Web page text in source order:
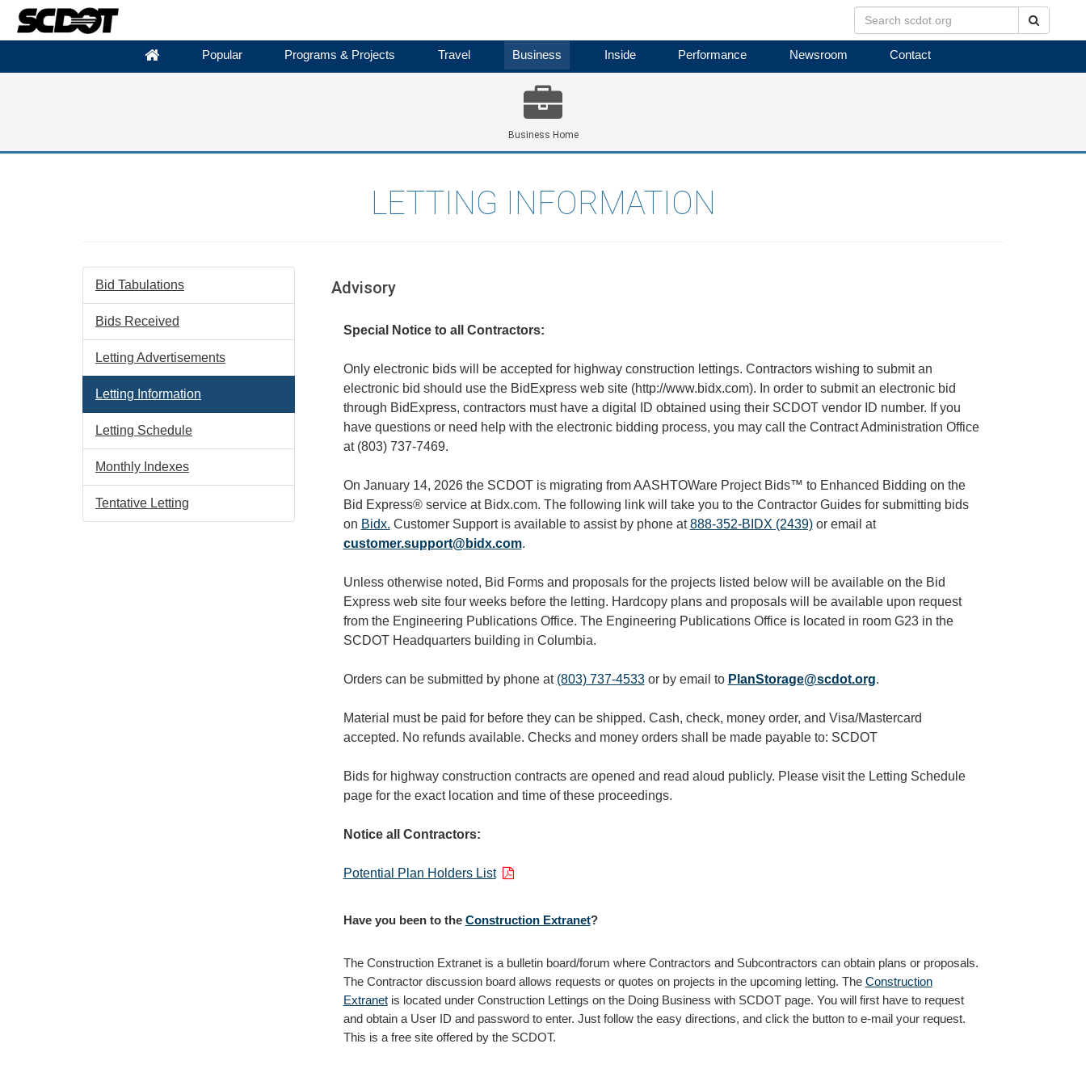
Popular Programs & Projects Travel Business Inside Performance Newsroom Contact
Business Home
LETTING INFORMATION
Bid Tabulations
Bids Received
Letting Advertisements
Letting Information
Letting Schedule
Monthly Indexes
Tentative Letting
Advisory
Special Notice to all Contractors:
Only electronic bids will be accepted for highway construction lettings. Contractors wishing to submit an
electronic bid should use the BidExpress web site (http://www.bidx.com). In order to submit an electronic bid
through BidExpress, contractors must have a digital ID obtained using their SCDOT vendor ID number. If you
have questions or need help with the electronic bidding process, you may call the Contract Administration Office
at (803) 737-7469.
On January 14, 2026 the SCDOT is migrating from AASHTOWare Project Bids™ to Enhanced Bidding on the
Bid Express® service at Bidx.com. The following link will take you to the Contractor Guides for submitting bids
on Bidx. Customer Support is available to assist by phone at888-352-BIDX (2439)or email at
customer.support@bidx.com.
Unless otherwise noted, Bid Forms and proposals for the projects listed below will be available on the Bid
Express web site four weeks before the letting. Hardcopy plans and proposals will be available upon request
from the Engineering Publications Office. The Engineering Publications Office is located in room G23 in the
SCDOT Headquarters building in Columbia.
Orders can be submitted by phone at (803) 737-4533or by email to PlanStorage@scdot.org.
Material must be paid for before they can be shipped. Cash, check, money order, and Visa/Mastercard
accepted. No refunds available. Checks and money orders shall be made payable to: SCDOT
Bids for highway construction contracts are opened and read aloud publicly. Please visit the Letting Schedule
page for the exact location and time of these proceedings.
Notice all Contractors:
Potential Plan Holders List
Have you been to the Construction Extranet?
The Construction Extranet is a bulletin board/forum where Contractors and Subcontractors can obtain plans or proposals.
The Contractor discussion board allows requests or quotes on projects in the upcoming letting. The Construction
Extranetis located under Construction Lettings on the Doing Business with SCDOT page. You will first have to request
and obtain a User ID and password to enter. Just follow the easy directions, and click the button to e-mail your request.
This is a free site offered by the SCDOT.